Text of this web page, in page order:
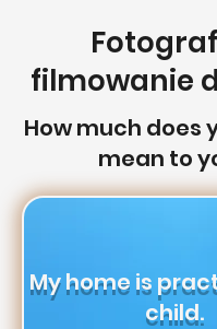
filmowanie
How much does
mean to
My home is
child.